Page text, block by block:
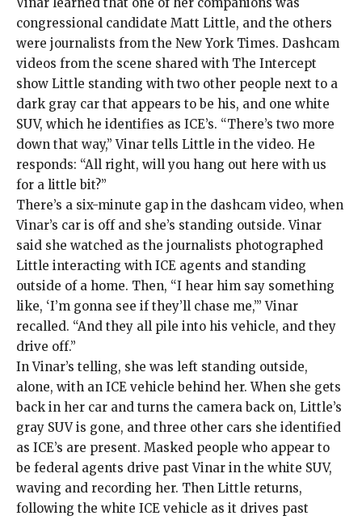
congressional candidate Matt Little, and the others
were journalists from the New York Times. Dashcam
videos from the scene shared with The Intercept
show Little standing with two other people next to a
dark gray car that appears to be his, and one white
SUV, which he identifies as ICE’s. “There’s two more
down that way,” Vinar tells Little in the video. He
responds: “All right, will you hang out here with us
for a little bit?”
There’s a six-minute gap in the dashcam video, when
Vinar’s car is off and she’s standing outside. Vinar
said she watched as the journalists photographed
Little interacting with ICE agents and standing
outside of a home. Then, “I hear him say something
like, ‘I’m gonna see if they’ll chase me,’” Vinar
recalled. “And they all pile into his vehicle, and they
drive off.”
In Vinar’s telling, she was left standing outside,
alone, with an ICE vehicle behind her. When she gets
back in her car and turns the camera back on, Little’s
gray SUV is gone, and three other cars she identified
as ICE’s are present. Masked people who appear to
be federal agents drive past Vinar in the white SUV,
waving and recording her. Then Little returns,
following the white ICE vehicle as it drives past